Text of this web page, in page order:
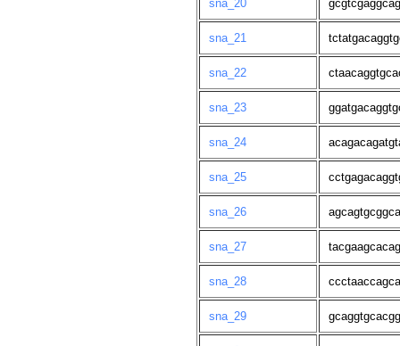
sna_20
sna_21
sna_22
sna_23
sna_24
sna_25
sna_26
sna_27
sna_28
sna_29